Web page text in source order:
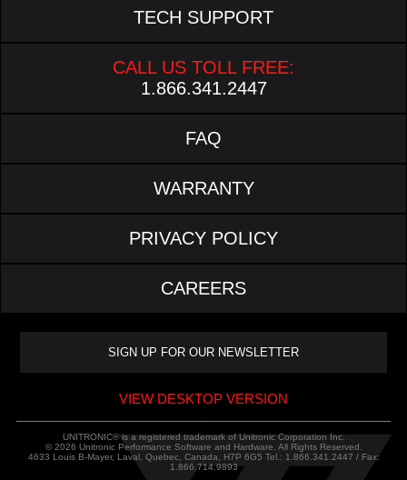
TECH SUPPORT
CALL US TOLL FREE:
1.866.341.2447
FAQ
WARRANTY
PRIVACY POLICY
CAREERS
VIEW DESKTOP VERSION
UNITRONIC® is a registered trademark of Unitronic Corporation Inc.
© 2026 Unitronic Performance Software and Hardware. All Rights Reserved.
4633 Louis B-Mayer, Laval, Quebec, Canada, H7P 6G5 Tel.: 1.866.341.2447 / Fax:
1.866.714.9893